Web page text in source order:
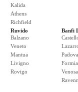
Kalida
Athens
Richfield
Ruvido
Balzano
Veneto
Mantua
Livigno
Rovigo
Banfi
Padova
Formia
Venosa